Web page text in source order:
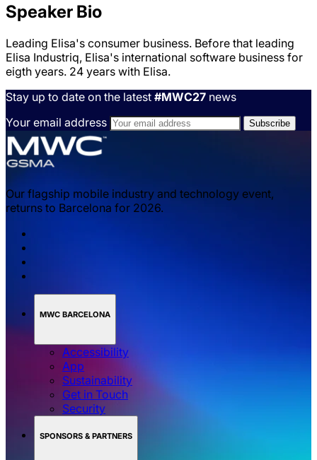
Speaker Bio
Leading Elisa's consumer business. Before that leading
Elisa Industriq, Elisa's international software business for
eigth years. 24 years with Elisa.
Stay up to date on the latest #MWC27 news
Your email address
Our flagship mobile industry and technology event,
returns to Barcelona for 2026.
MWC BARCELONA
Accessibility
App
Sustainability
Get in Touch
Security
SPONSORS & PARTNERS